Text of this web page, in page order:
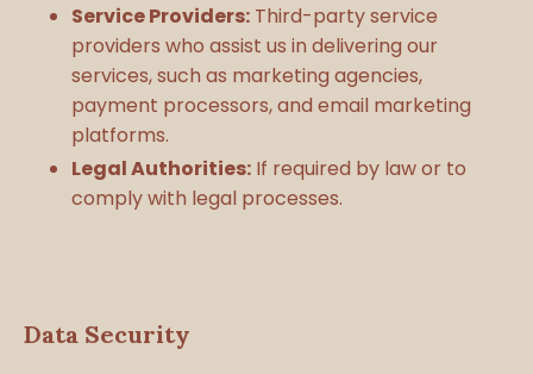
Service Providers: Third-party service
providers who assist us in delivering our
services, such as marketing agencies,
payment processors, and email marketing
platforms.
Legal Authorities: If required by law or to
comply with legal processes.
Data Security